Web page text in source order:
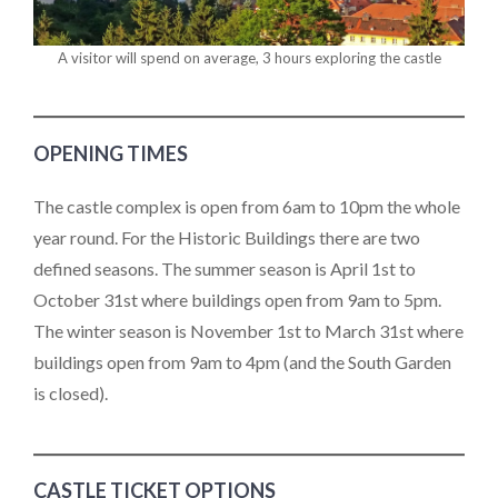
A visitor will spend on average, 3 hours exploring the castle
OPENING TIMES
The castle complex is open from 6am to 10pm the whole
year round. For the Historic Buildings there are two
defined seasons. The summer season is April 1st to
October 31st where buildings open from 9am to 5pm.
The winter season is November 1st to March 31st where
buildings open from 9am to 4pm (and the South Garden
is closed).
CASTLE TICKET OPTIONS